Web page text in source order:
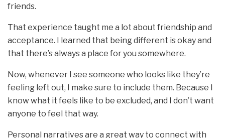
friends.
That experience taught me a lot about friendship and
acceptance. I learned that being different is okay and
that there’s always a place for you somewhere.
Now, whenever I see someone who looks like they’re
feeling left out, I make sure to include them. Because I
know what it feels like to be excluded, and I don’t want
anyone to feel that way.
Personal narratives are a great way to connect with